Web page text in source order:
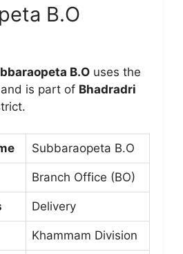
B.O
B.O uses the
and is part of Bhadradri
Subbaraopeta B.O
Branch Office (BO)
Delivery
Khammam Division